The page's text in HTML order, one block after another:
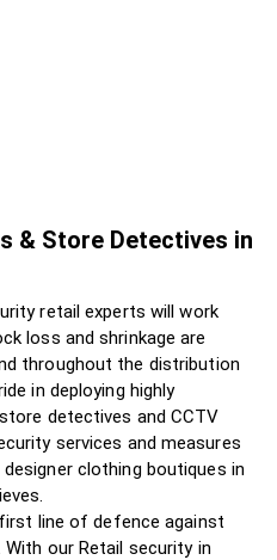
& Store Detectives in
retail experts will work
loss and shrinkage are
throughout the distribution
in deploying highly
detectives and CCTV
services and measures
clothing boutiques in
line of defence against
our Retail security in